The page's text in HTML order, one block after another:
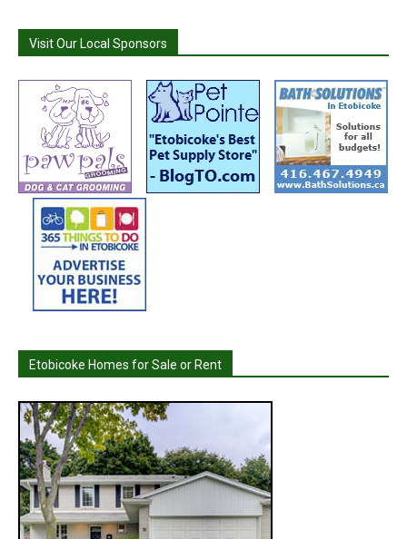
Visit Our Local Sponsors
Etobicoke Homes for Sale or Rent